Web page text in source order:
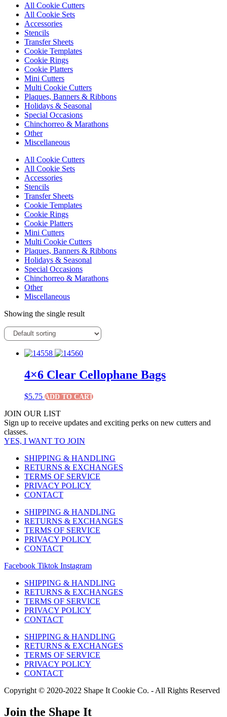
All Cookie Cutters
All Cookie Sets
Accessories
Stencils
Transfer Sheets
Cookie Templates
Cookie Rings
Cookie Platters
Mini Cutters
Multi Cookie Cutters
Plaques, Banners & Ribbons
Holidays & Seasonal
Special Occasions
Chinchorreo & Marathons
Other
Miscellaneous
All Cookie Cutters
All Cookie Sets
Accessories
Stencils
Transfer Sheets
Cookie Templates
Cookie Rings
Cookie Platters
Mini Cutters
Multi Cookie Cutters
Plaques, Banners & Ribbons
Holidays & Seasonal
Special Occasions
Chinchorreo & Marathons
Other
Miscellaneous
Showing the single result
4×6 Clear Cellophane Bags
$5.75 ADD TO CART
JOIN OUR LIST
Sign up to receive updates and exciting perks on new cutters and
classes.
YES, I WANT TO JOIN
SHIPPING & HANDLING
RETURNS & EXCHANGES
TERMS OF SERVICE
PRIVACY POLICY
CONTACT
SHIPPING & HANDLING
RETURNS & EXCHANGES
TERMS OF SERVICE
PRIVACY POLICY
CONTACT
Facebook Tiktok Instagram
SHIPPING & HANDLING
RETURNS & EXCHANGES
TERMS OF SERVICE
PRIVACY POLICY
CONTACT
SHIPPING & HANDLING
RETURNS & EXCHANGES
TERMS OF SERVICE
PRIVACY POLICY
CONTACT
Copyright © 2020-2022 Shape It Cookie Co. - All Rights Reserved
Join the Shape It